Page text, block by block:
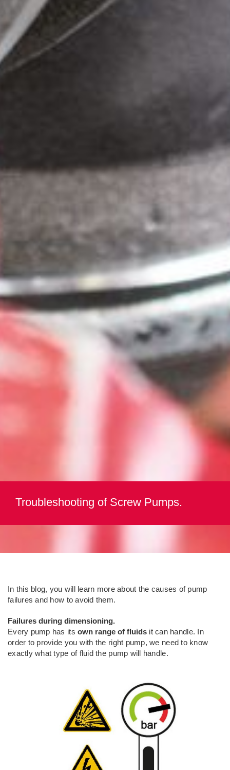
Troubleshooting of Screw Pumps.
In this blog, you will learn more about the causes of pump
failures and how to avoid them.
Failures during dimensioning.
Every pump has itsown range of fluids it can handle. In
order to provide you with the right pump, we need to know
exactly what type of fluid the pump will handle.